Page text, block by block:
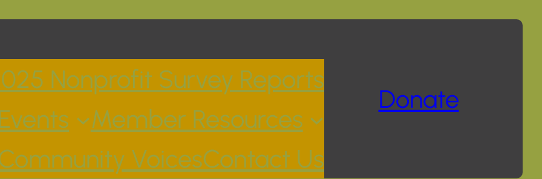
Nonprofit Survey Reports
Member Resources
VoicesContact Us
Donate